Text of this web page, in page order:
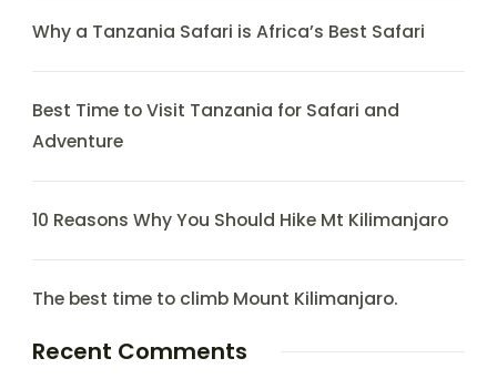
Why a Tanzania Safari is Africa’s Best Safari
Best Time to Visit Tanzania for Safari and
Adventure
10 Reasons Why You Should Hike Mt Kilimanjaro
The best time to climb Mount Kilimanjaro.
Recent Comments